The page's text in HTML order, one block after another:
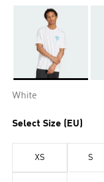
White
Select Size (EU)
XS S